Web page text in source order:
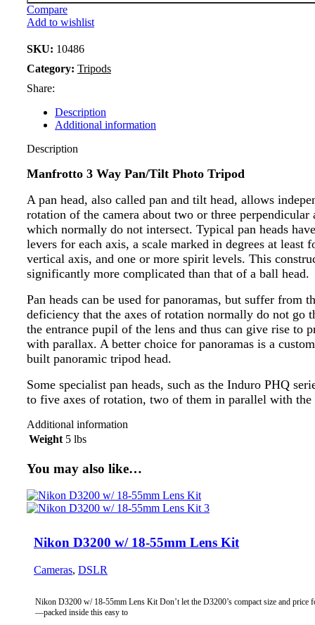
Compare
Add to wishlist
SKU: 10486
Category: Tripods
Share:
Description
Additional information
Description
Manfrotto 3 Way Pan/Tilt Photo Tripod
A pan head, also called pan and tilt head, allows
rotation of the camera about two or three perpendicular
which normally do not intersect. Typical pan heads
levers for each axis, a scale marked in degrees at least
vertical axis, and one or more spirit levels. This
significantly more complicated than that of a ball head.
Pan heads can be used for panoramas, but suffer from
deficiency that the axes of rotation normally do not go
the entrance pupil of the lens and thus can give rise to
with parallax. A better choice for panoramas is a
built panoramic tripod head.
Some specialist pan heads, such as the Induro PHQ
to five axes of rotation, two of them in parallel with the
Additional information
Weight 5 lbs
You may also like…
Nikon D3200 w/ 18-55mm Lens Kit
Cameras, DSLR
Nikon D3200 w/ 18-55mm Lens Kit Don’t let the D3200’s compact size and price
—packed inside this easy to